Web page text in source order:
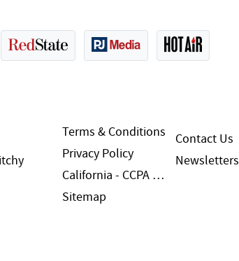
Terms & Conditions
Privacy Policy
California - CCPA Notice
Sitemap
Contact Us
Newsletters